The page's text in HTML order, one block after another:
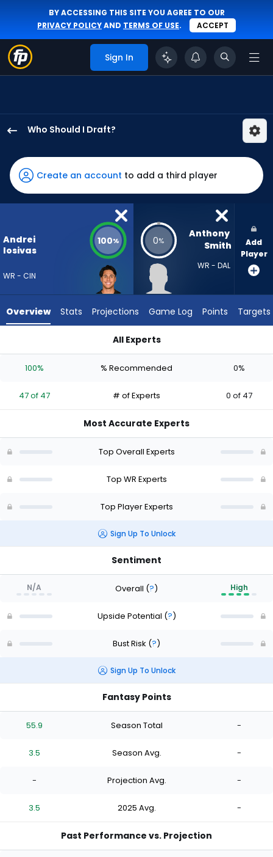
BY ACCESSING THIS SITE YOU AGREE TO OUR
PRIVACY POLICYAND TERMS OF USE. ACCEPT
Sign In
Who Should I Draft?
Iosivas
has
100
percent
vote
47
experts.
has
percent
vote
of
Create an account to add a third player
Andrei
Iosivas
WR - CIN
100% 0%
Anthony
Smith
WR - DAL
Add
Player
Overview Stats Projections Game Log Points Targets
All Experts
100% % Recommended 0%
47 of 47 # of Experts 0 of 47
Most Accurate Experts
Top Overall Experts
Top WR Experts
Top Player Experts
Sign Up To Unlock
Sentiment
N/A Overall (?) High
Upside Potential (?)
Bust Risk (?)
Sign Up To Unlock
Fantasy Points
55.9 Season Total -
3.5 Season Avg. -
- Projection Avg. -
3.5 2025 Avg. -
Past Performance vs. Projection